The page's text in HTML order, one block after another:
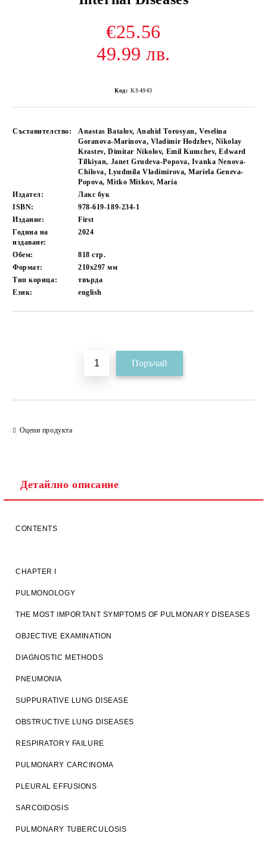
€25.56
49.99 лв.
Код: KS4943
Съставителство:
Anastas Batalov, Anahid Torosyan, Veselina
Goranova-Marinova, Vladimir Hodzhev, Nikolay
Krastev, Dimitar Nikolov, Emil Kumchev, Edward
Tilkiyan, Janet Grudeva-Popova, Ivanka Nenova-
Chilova, Lyudmila Vladimirova, Mariela Geneva-
Popova, Mitko Mitkov, Maria
Издател:
Лакс бук
ISBN:
978-619-189-234-1
Издание:
First
Година на
издаване:
2024
Обем: 818стр.
Формат:
210x297мм
Тип корица:
твърда
Език:
english
Оцени продукта
Детайлно описание
CONTENTS
CHAPTER I
PULMONOLOGY
THE MOST IMPORTANT SYMPTOMS OF PULMONARY DISEASES
OBJECTIVE EXAMINATION
DIAGNOSTIC METHODS
PNEUMONIA
SUPPURATIVE LUNG DISEASE
OBSTRUCTIVE LUNG DISEASES
RESPIRATORY FAILURE
PULMONARY CARCINOMA
PLEURAL EFFUSIONS
SARCOIDOSIS
PULMONARY TUBERCULOSIS